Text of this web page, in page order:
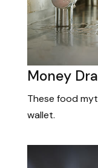
Money
These food
wallet.